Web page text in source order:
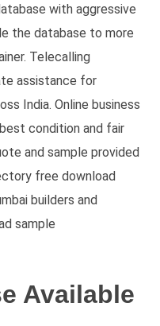
with aggressive
the database to more
Telecalling
assistance for
India. Online business
condition and fair
and sample provided
free download
builders and
sample
Available